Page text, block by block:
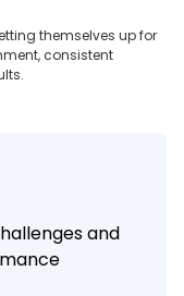
themselves up for
consistent
and